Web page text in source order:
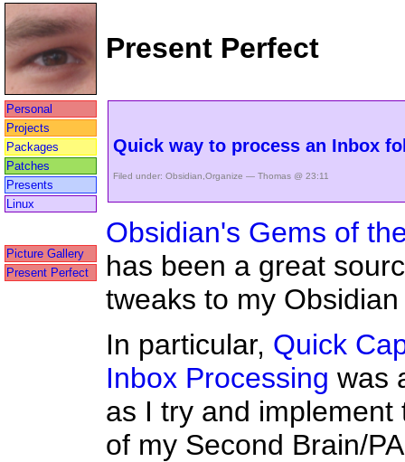
Present Perfect
Personal
Projects
Packages
Patches
Presents
Linux
Picture Gallery
Present Perfect
Quick way to process an Inbox
Filed under: Obsidian,Organize — Thomas @ 23:11
Obsidian's Gems of
has been a great
tweaks to my
In particular, Quick
Inbox Processing was
as I try and
of my Second Brain/